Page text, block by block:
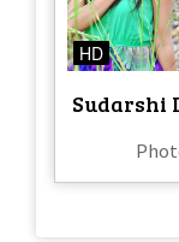
HD
Sudarshi